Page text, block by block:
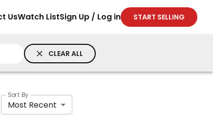
UsWatch ListSign Up / Log in START SELLING
CLEAR ALL
Sort By
Most Recent